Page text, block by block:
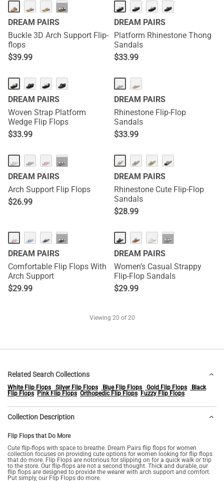
···
DREAM PAIRS
Buckle 3D Arch Support Flip-
flops
$39.99
DREAM PAIRS
Platform Rhinestone Thong
Sandals
$33.99
DREAM PAIRS
Woven Strap Platform
Wedge Flip Flops
$33.99
DREAM PAIRS
Rhinestone Flip-Flop
Sandals
$33.99
···
DREAM PAIRS
Arch Support Flip Flops
$26.99
DREAM PAIRS
Rhinestone Cute Flip-Flop
Sandals
$28.99
···
DREAM PAIRS
Comfortable Flip Flops With
Arch Support
$29.99
···
DREAM PAIRS
Women’s Casual Strappy
Flip-Flop Sandals
$29.99
Viewing 20 of 20
Related Search Collections
White Flip Flops Silver Flip Flops Blue Flip Flops Gold Flip Flops
Black
Flip Flops Pink Flip Flops Orthopedic Flip Flops Fuzzy Flip Flops
Collection Description
Flip Flops that Do More
Cute flip-flops with space to breathe. Dream Pairs flip flops for women
collection focuses on providing cute options for women looking for flip flops
that do more. Flip Flops are notorious for slipping on for a quick walk or trip
to the store. Our flip-flops are not a second thought. Thick and durable, our
flip flops are designed to provide the wearer with arch support and comfort.
Put simply, our Flip Flops do more.